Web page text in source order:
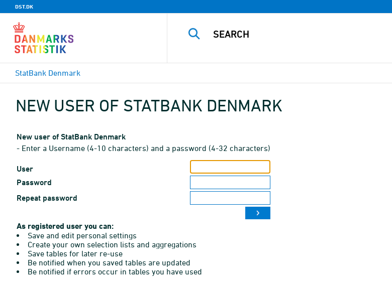
DST.DK
StatBank Denmark
NEW USER OF STATBANK DENMARK
New user of StatBank Denmark
- Enter a Username (4-10 characters) and a password (4-32 characters)
User
Password
Repeat password
As registered user you can:
Save and edit personal settings
Create your own selection lists and aggregations
Save tables for later re-use
Be notified when you saved tables are updated
Be notified if errors occur in tables you have used